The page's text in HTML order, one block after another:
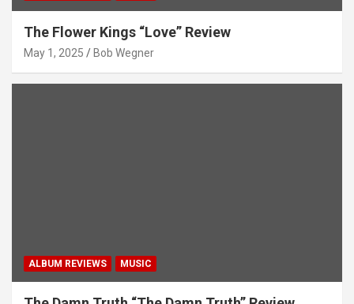
The Flower Kings “Love” Review
May 1, 2025 Bob Wegner
ALBUM REVIEWS MUSIC